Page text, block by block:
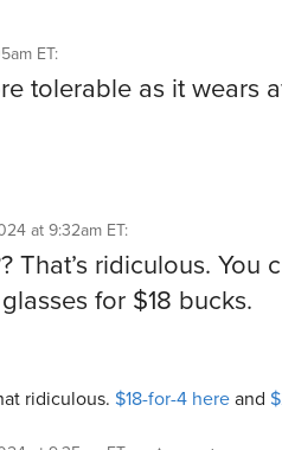
ET:
tolerable as it wears
at 9:32am ET:
That’s ridiculous. You
for $18 bucks.
ridiculous. $18-for-4 hereand